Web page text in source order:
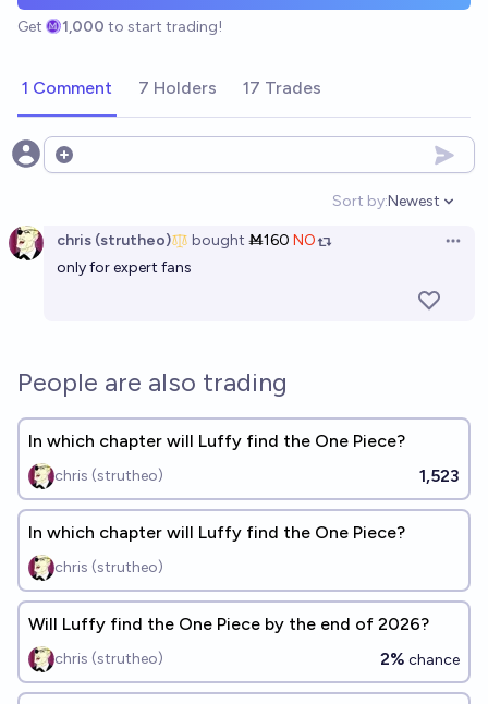
Get 1,000 to start trading!
1 Comment 7 Holders 17 Trades
Open options
Sort by:
Open
Newest
chris (strutheo) bought Ṁ160 NO
only for expert fans
People are also trading
In which chapter will Luffy find the One Piece?
chris (strutheo) 1,523
In which chapter will Luffy find the One Piece?
chris (strutheo)
Will Luffy find the One Piece by the end of 2026?
chris (strutheo) 2% chance